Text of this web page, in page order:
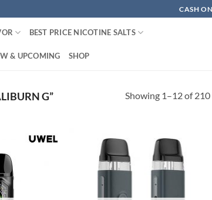
CASH
BEST PRICE NICOTINE SALTS
& UPCOMING SHOP
G” Showing 1–12 of